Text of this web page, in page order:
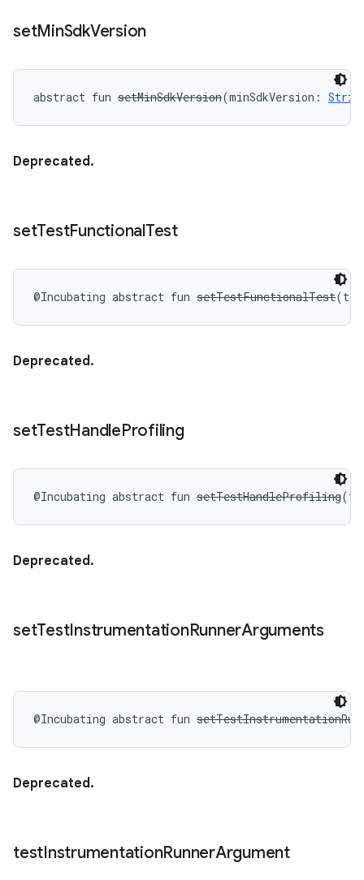
setMinSdkVersion
abstract fun setMinSdkVersion(minSdkVersion :
Deprecated.
setTestFunctionalTest
@Incubating abstract fun setTestFunctionalTest(
Deprecated.
setTestHandleProfiling
@Incubating abstract fun setTestHandleProfiling(
Deprecated.
setTestInstrumentationRunnerArguments
@Incubating abstract fun
Deprecated.
testInstrumentationRunnerArgument